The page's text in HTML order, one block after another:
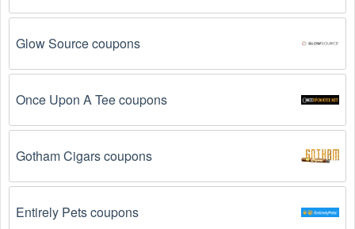
The  Medical Supplies promo code is not valid for
the products you are trying to purchase.
coupon codes are only valid for certain products or
You have not met the minimum purchase
August 2026 require you to spend a certain amount of
The  Medical Supplies code has already been
Glow Source coupons
Once Upon A Tee coupons
Gotham Cigars coupons
Entirely Pets coupons